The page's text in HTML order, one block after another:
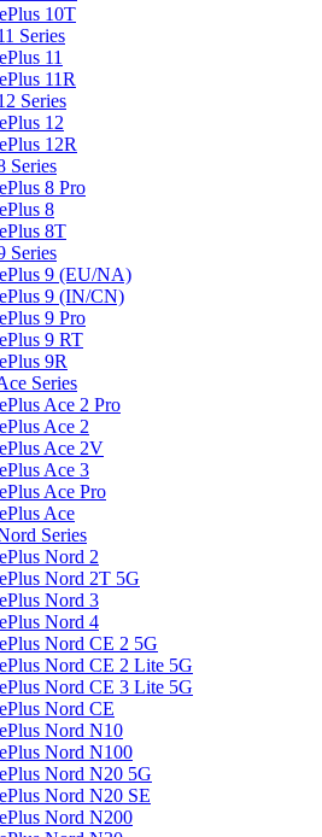
10T
Series
11
11R
Series
12
12R
Series
8 Pro
8
8T
Series
9 (EU/NA)
9 (IN/CN)
9 Pro
9 RT
9R
Series
Ace 2 Pro
Ace 2
Ace 2V
Ace 3
Ace Pro
Ace
Series
Nord 2
Nord 2T 5G
Nord 3
Nord 4
Nord CE 2 5G
Nord CE 2 Lite 5G
Nord CE 3 Lite 5G
Nord CE
Nord N10
Nord N100
Nord N20 5G
Nord N20 SE
Nord N200